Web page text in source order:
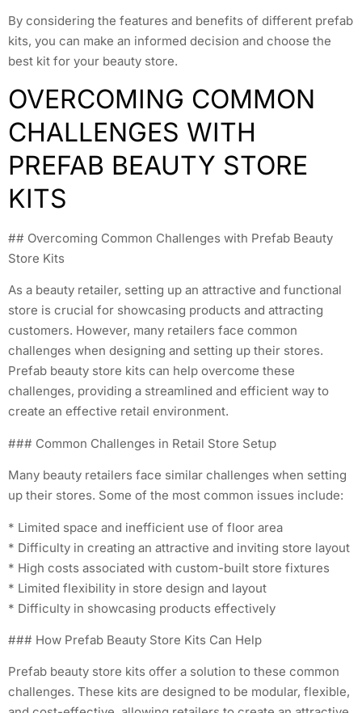
By considering the features and benefits of different prefab
kits, you can make an informed decision and choose the
best kit for your beauty store.
OVERCOMING COMMON
CHALLENGES WITH
PREFAB BEAUTY STORE
KITS
## Overcoming Common Challenges with Prefab Beauty
Store Kits
As a beauty retailer, setting up an attractive and functional
store is crucial for showcasing products and attracting
customers. However, many retailers face common
challenges when designing and setting up their stores.
Prefab beauty store kits can help overcome these
challenges, providing a streamlined and efficient way to
create an effective retail environment.
### Common Challenges in Retail Store Setup
Many beauty retailers face similar challenges when setting
up their stores. Some of the most common issues include:
* Limited space and inefficient use of floor area
* Difficulty in creating an attractive and inviting store layout
* High costs associated with custom-built store fixtures
* Limited flexibility in store design and layout
* Difficulty in showcasing products effectively
### How Prefab Beauty Store Kits Can Help
Prefab beauty store kits offer a solution to these common
challenges. These kits are designed to be modular, flexible,